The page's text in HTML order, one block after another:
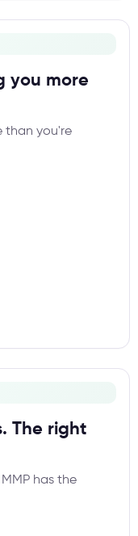
you more
than you're
The right
has the